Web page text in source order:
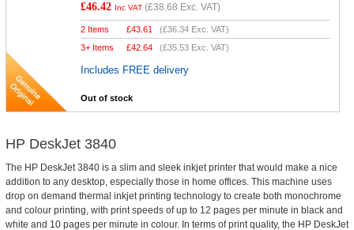
£46.42 Inc VAT (£38.68 Exc. VAT)
2 Items £43.61 (£36.34 Exc. VAT)
3+ Items
£42.64 (£35.53 Exc. VAT)
Includes FREE delivery
Out of stock
HP DeskJet 3840
The HP DeskJet 3840 is a slim and sleek inkjet printer that would make a nice
addition to any desktop, especially those in home offices. This machine uses
drop on demand thermal inkjet printing technology to create both monochrome
and colour printing, with print speeds of up to 12 pages per minute in black and
white and 10 pages per minute in colour. In terms of print quality, the HP DeskJet